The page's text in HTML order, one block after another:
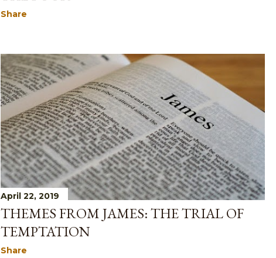
Share
April 22, 2019
THEMES FROM JAMES: THE TRIAL OF
TEMPTATION
Share